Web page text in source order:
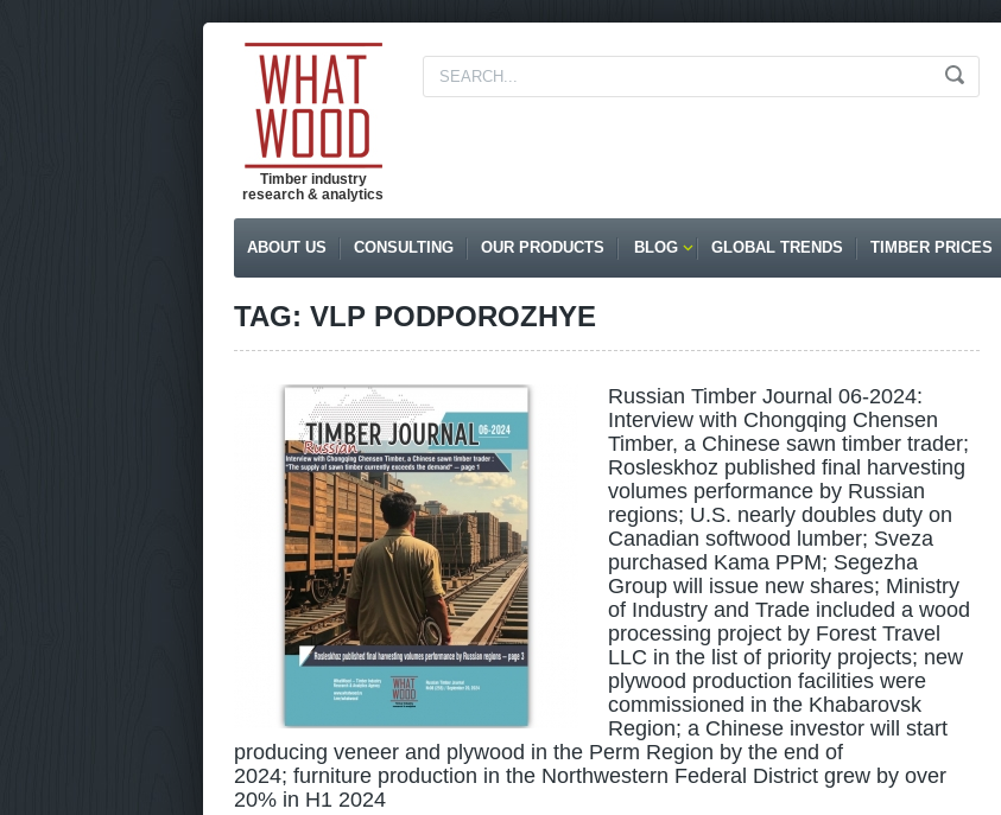
Timber industry
research & analytics
ABOUT US CONSULTING OUR PRODUCTS BLOG GLOBAL TRENDS TIMBER PRICES
TAG: VLP PODPOROZHYE
Russian Timber Journal 06-2024:
Interview with Chongqing Chensen
Timber, a Chinese sawn timber trader;
Rosleskhoz published final harvesting
volumes performance by Russian
regions; U.S. nearly doubles duty on
Canadian softwood lumber; Sveza
purchased Kama PPM; Segezha
Group will issue new shares; Ministry
of Industry and Trade included a wood
processing project by Forest Travel
LLC in the list of priority projects; new
plywood production facilities were
commissioned in the Khabarovsk
Region; a Chinese investor will start
producing veneer and plywood in the Perm Region by the end of
2024; furniture production in the Northwestern Federal District grew by over
20% in H1 2024